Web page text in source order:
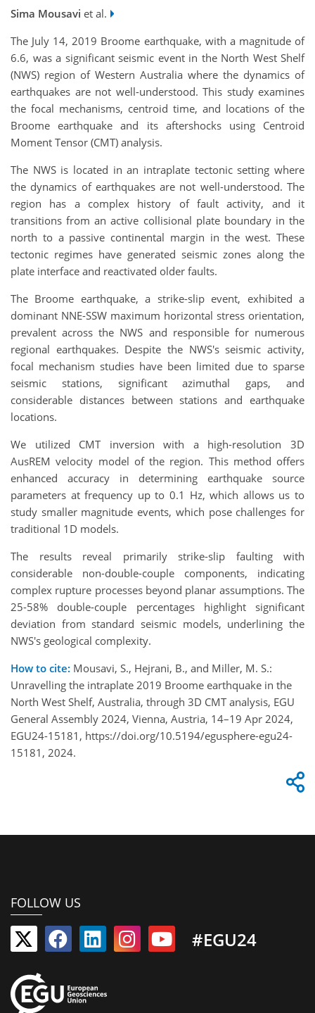
Sima Mousavi et al.
The July 14, 2019 Broome earthquake, with a magnitude of
6.6, was a significant seismic event in the North West Shelf
(NWS) region of Western Australia where the dynamics of
earthquakes are not well-understood. This study examines
the focal mechanisms, centroid time, and locations of the
Broome earthquake and its aftershocks using Centroid
Moment Tensor (CMT) analysis.
The NWS is located in an intraplate tectonic setting where
the dynamics of earthquakes are not well-understood. The
region has a complex history of fault activity, and it
transitions from an active collisional plate boundary in the
north to a passive continental margin in the west. These
tectonic regimes have generated seismic zones along the
plate interface and reactivated older faults.
The Broome earthquake, a strike-slip event, exhibited a
dominant NNE-SSW maximum horizontal stress orientation,
prevalent across the NWS and responsible for numerous
regional earthquakes. Despite the NWS's seismic activity,
focal mechanism studies have been limited due to sparse
seismic stations, significant azimuthal gaps, and
considerable distances between stations and earthquake
locations.
We utilized CMT inversion with a high-resolution 3D
AusREM velocity model of the region. This method offers
enhanced accuracy in determining earthquake source
parameters at frequency up to 0.1 Hz, which allows us to
study smaller magnitude events, which pose challenges for
traditional 1D models.
The results reveal primarily strike-slip faulting with
considerable non-double-couple components, indicating
complex rupture processes beyond planar assumptions. The
25-58% double-couple percentages highlight significant
deviation from standard seismic models, underlining the
NWS's geological complexity.
How to cite: Mousavi, S., Hejrani, B., and Miller, M. S.:
Unravelling the intraplate 2019 Broome earthquake in the
North West Shelf, Australia, through 3D CMT analysis, EGU
General Assembly 2024, Vienna, Austria, 14–19 Apr 2024,
EGU24-15181, https://doi.org/10.5194/egusphere-egu24-
15181, 2024.
FOLLOW US
#EGU24